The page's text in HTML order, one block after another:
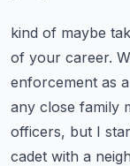
kind of maybe
of your career.
enforcement as
any close family
officers, but I
cadet with a